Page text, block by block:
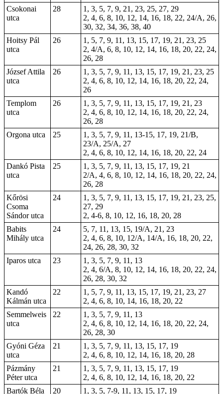
Csokonai
utca
28
1, 3, 5, 7, 9, 21, 23, 25, 27, 29
2, 4, 6, 8, 10, 12, 14, 16, 18, 22, 24/A, 26,
30, 32, 34, 36, 38, 40
Hoitsy Pál
utca
26
1, 5, 7, 9, 11, 13, 15, 17, 19, 21, 23, 25
2, 4/A, 6, 8, 10, 12, 14, 16, 18, 20, 22, 24,
26, 28
József Attila
utca
26
1, 3, 5, 7, 9, 11, 13, 15, 17, 19, 21, 23, 25
2, 4, 6, 8, 10, 12, 14, 16, 18, 20, 22, 24,
26
Templom
utca
26
1, 3, 5, 7, 9, 11, 13, 15, 17, 19, 21, 23
2, 4, 6, 8, 10, 12, 14, 16, 18, 20, 22, 24,
26, 28
Orgona utca
25
1, 3, 5, 7, 9, 11, 13-15, 17, 19, 21/B,
23/A, 25/A, 27
2, 4, 6, 8, 10, 12, 14, 16, 18, 20, 22, 24
Dankó Pista
utca
25
1, 3, 5, 7, 9, 11, 13, 15, 17, 19, 21
2/A, 4, 6, 8, 10, 12, 14, 16, 18, 20, 22, 24,
26, 28
Kőrösi
Csoma
Sándor utca
24
1, 3, 5, 7, 9, 11, 13, 15, 17, 19, 21, 23, 25,
27, 29
2, 4-6, 8, 10, 12, 16, 18, 20, 28
Babits
Mihály utca
24
5, 7, 11, 13, 15, 19/A, 21, 23
2, 4, 6, 8, 10, 12/A, 14/A, 16, 18, 20, 22,
24, 26, 28, 30, 32
Iparos utca
23
1, 3, 5, 7, 9, 11, 13
2, 4, 6/A, 8, 10, 12, 14, 16, 18, 20, 22, 24,
26, 28, 30, 32
Kandó
Kálmán utca
22
1, 5, 7, 9, 11, 13, 15, 17, 19, 21, 23, 27
2, 4, 6, 8, 10, 14, 16, 18, 20, 22
Semmelweis
utca
22
1, 3, 5, 7, 9, 11, 13
2, 4, 6, 8, 10, 12, 14, 16, 18, 20, 22, 24,
26, 28, 30
Gyóni Géza
utca
21
1, 3, 5, 7, 9, 11, 13, 15, 17, 19
2, 4, 6, 8, 10, 12, 14, 16, 18, 20, 28
Pázmány
Péter utca
21
1, 3, 5, 7, 9, 11, 13, 15, 17, 19
2, 4, 6, 8, 10, 12, 14, 16, 18, 20, 22
Bartók Béla
20
1, 3, 5, 7-9, 11, 13, 15, 17, 19